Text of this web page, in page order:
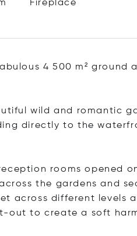
Fireplace
4 500 m² ground
wild and romantic
directly to the
rooms opened
the gardens and
across different levels
out to create a soft